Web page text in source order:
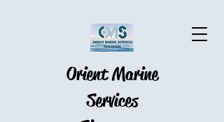
Orient Marine
Services